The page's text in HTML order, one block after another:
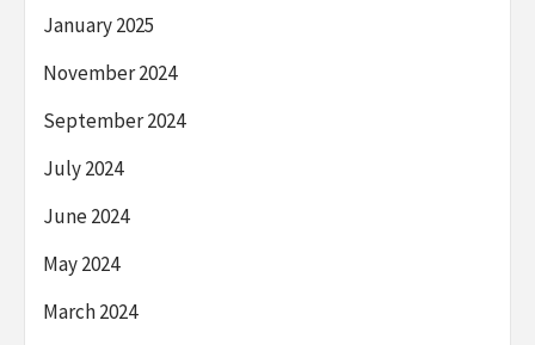
January 2025
November 2024
September 2024
July 2024
June 2024
May 2024
March 2024